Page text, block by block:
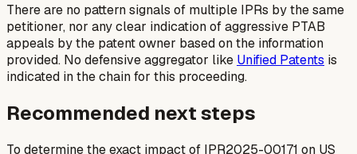
There are no pattern signals of multiple IPRs by the same
petitioner, nor any clear indication of aggressive PTAB
appeals by the patent owner based on the information
provided. No defensive aggregator like Unified Patents is
indicated in the chain for this proceeding.
Recommended next steps
To determine the exact impact of IPR2025-00171 on US